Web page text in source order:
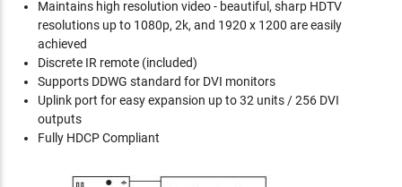
Maintains high resolution video - beautiful, sharp HDTV
resolutions up to 1080p, 2k, and 1920 x 1200 are easily
achieved
Discrete IR remote (included)
Supports DDWG standard for DVI monitors
Uplink port for easy expansion up to 32 units / 256 DVI
outputs
Fully HDCP Compliant